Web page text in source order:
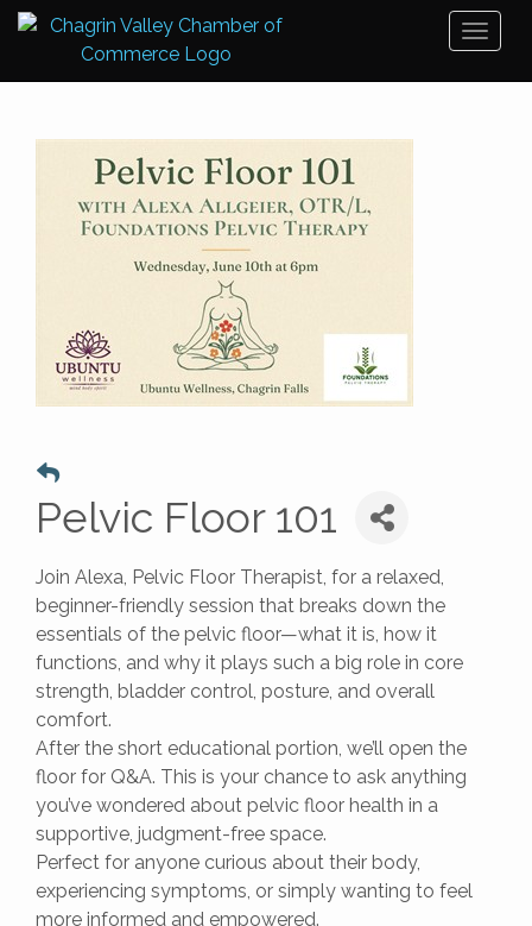
Pelvic Floor 101
Join Alexa, Pelvic Floor Therapist, for a relaxed,
beginner-friendly session that breaks down the
essentials of the pelvic floor—what it is, how it
functions, and why it plays such a big role in core
strength, bladder control, posture, and overall
comfort.
After the short educational portion, we’ll open the
floor for Q&A. This is your chance to ask anything
you’ve wondered about pelvic floor health in a
supportive, judgment-free space.
Perfect for anyone curious about their body,
experiencing symptoms, or simply wanting to feel
more informed and empowered.